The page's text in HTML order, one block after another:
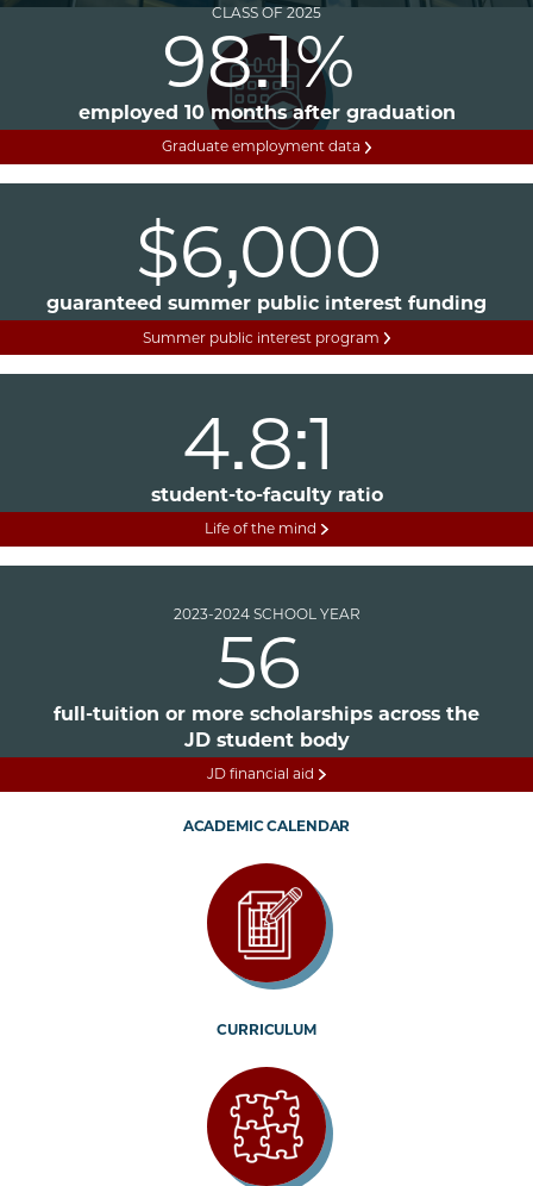
CLASS OF 2025
98.1%
employed 10 months after graduation
Graduate employment data
$6,000
guaranteed summer public interest funding
Summer public interest program
4.8:1
student-to-faculty ratio
Life of the mind
2023-2024 SCHOOL YEAR
56
full-tuition or more scholarships across the
JD student body
JD financial aid
ACADEMIC CALENDAR
CURRICULUM